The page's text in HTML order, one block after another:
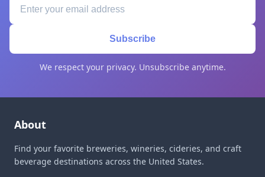
Subscribe
We respect your privacy. Unsubscribe anytime.
About
Find your favorite breweries, wineries, cideries, and craft
beverage destinations across the United States.